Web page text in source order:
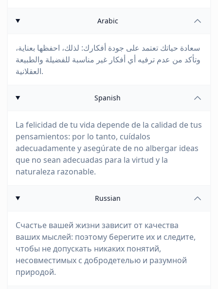
Arabic
سعادة حياتك تعتمد على جودة أفكارك: لذلك، احفظها بعناية،
وتأكد من عدم ترفيه أي أفكار غير مناسبة للفضيلة والطبيعة
العقلانية.
Spanish
La felicidad de tu vida depende de la calidad de tus
pensamientos: por lo tanto, cuídalos
adecuadamente y asegúrate de no albergar ideas
que no sean adecuadas para la virtud y la
naturaleza razonable.
Russian
Счастье вашей жизни зависит от качества
ваших мыслей: поэтому берегите их и следите,
чтобы не допускать никаких понятий,
несовместимых с добродетелью и разумной
природой.